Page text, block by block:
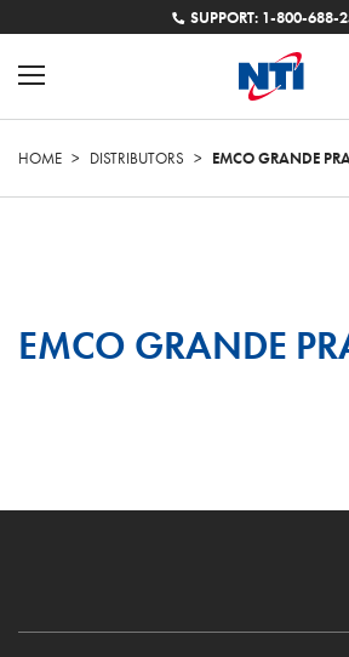
SUPPORT: 1-800-688-
HOME > DISTRIBUTORS > EMCO GRANDE
EMCO GRANDE